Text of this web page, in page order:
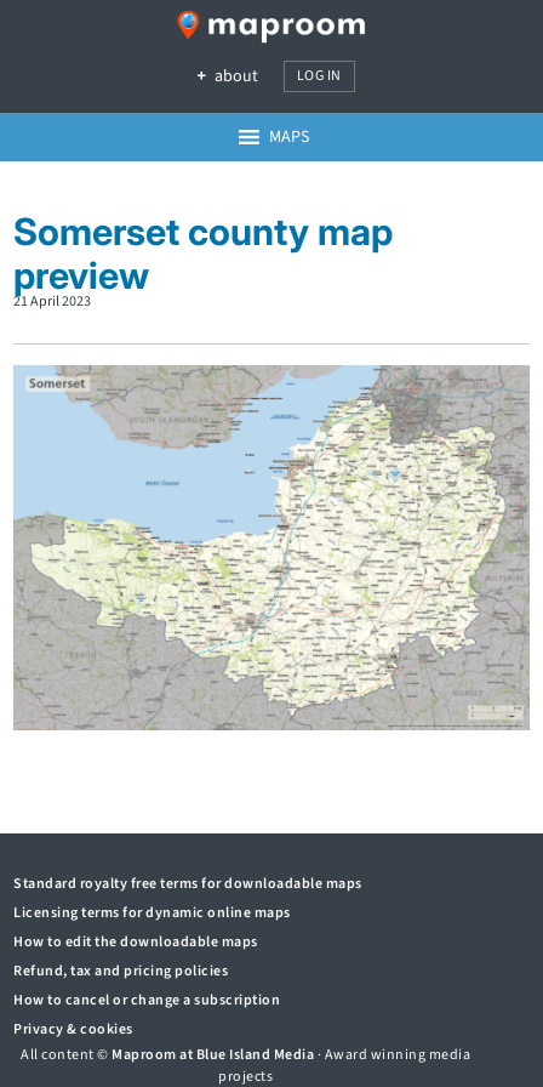
about LOG IN
MAPS
Somerset county map
preview
21 April 2023
Standard royalty free terms for downloadable maps
Licensing terms for dynamic online maps
How to edit the downloadable maps
Refund, tax and pricing policies
How to cancel or change a subscription
Privacy & cookies
All content © Maproom at Blue Island Media· Award winning media
projects